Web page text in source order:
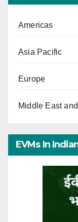
Americas
Asia Pacific
Europe
Middle East
EVMs In